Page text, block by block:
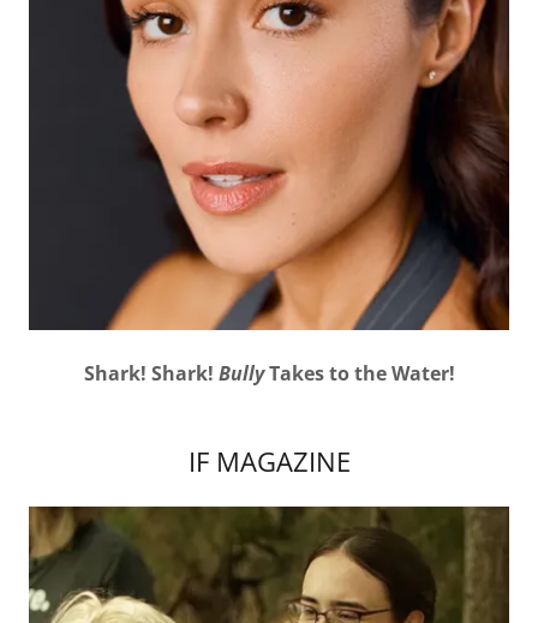
Shark! Shark! Bully Takes to the Water!
IF MAGAZINE